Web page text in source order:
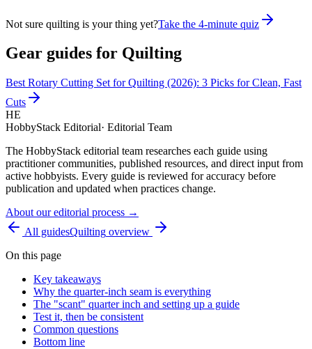
Not sure quilting is your thing yet?Take the 4-minute quiz
Gear guides for Quilting
Best Rotary Cutting Set for Quilting (2026): 3 Picks for Clean, Fast
Cuts
HE
HobbyStack Editorial· Editorial Team
The HobbyStack editorial team researches each guide using
practitioner communities, published resources, and direct input from
active hobbyists. Every guide is reviewed for accuracy before
publication and updated when practices change.
About our editorial process →
All guidesQuilting overview
On this page
Key takeaways
Why the quarter-inch seam is everything
The "scant" quarter inch and setting up a guide
Test it, then be consistent
Common questions
Bottom line